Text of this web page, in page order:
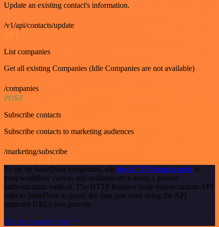
Update an existing contact's information.
/v1/api/contacts/update
GET
List companies
Get all existing Companies (Idle Companies are not available)
/companies
POST
Subscribe contacts
Subscribe contacts to marketing audiences
/marketing/subscribe
To set up SuiteDash integration, add the HTTP Request node to
your workflow canvas and authenticate it using a generic
authentication method. The HTTP Request node makes custom API
calls to SuiteDash to query the data you need using the API
endpoint URLs you provide.
See the example here